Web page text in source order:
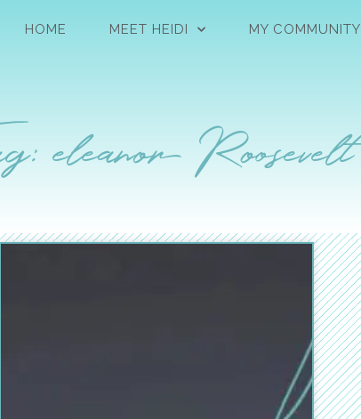
HOME MEET HEIDI MY COMMUNITY
eleanor Roosevelt